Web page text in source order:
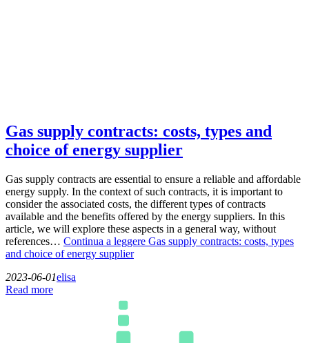
Gas supply contracts: costs, types and
choice of energy supplier
Gas supply contracts are essential to ensure a reliable and affordable
energy supply. In the context of such contracts, it is important to
consider the associated costs, the different types of contracts
available and the benefits offered by the energy suppliers. In this
article, we will explore these aspects in a general way, without
references… Continua a leggere Gas supply contracts: costs, types
and choice of energy supplier
2023-06-01elisa
Read more